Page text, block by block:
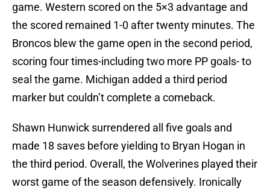
game. Western scored on the 5×3 advantage and
the scored remained 1-0 after twenty minutes. The
Broncos blew the game open in the second period,
scoring four times-including two more PP goals- to
seal the game. Michigan added a third period
marker but couldn’t complete a comeback.
Shawn Hunwick surrendered all five goals and
made 18 saves before yielding to Bryan Hogan in
the third period. Overall, the Wolverines played their
worst game of the season defensively. Ironically